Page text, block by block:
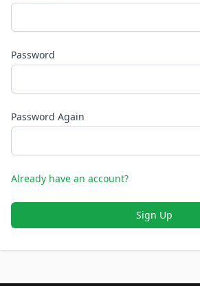
Password
Password Again
Already have an account?
Sign Up